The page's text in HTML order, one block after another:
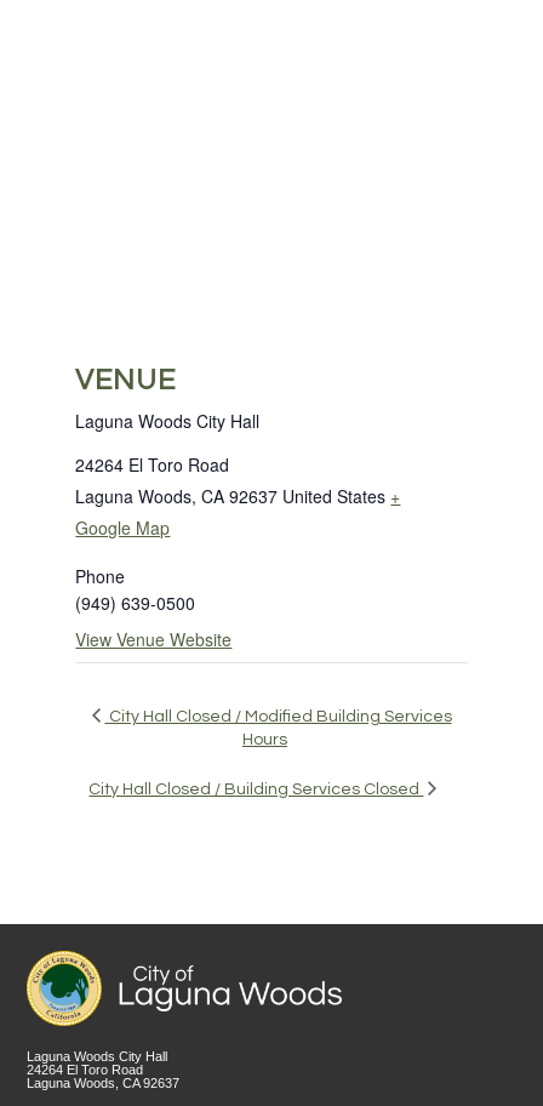
VENUE
Laguna Woods City Hall
24264 El Toro Road
Laguna Woods, CA 92637 United States +
Google Map
Phone
(949) 639-0500
View Venue Website
City Hall Closed / Modified Building Services
Hours
City Hall Closed / Building Services Closed
Laguna Woods City Hall
24264 El Toro Road
Laguna Woods, CA 92637